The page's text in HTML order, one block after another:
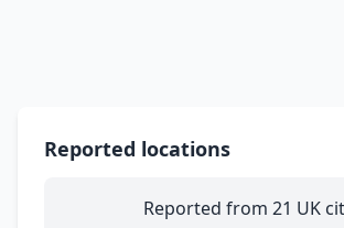
Reported locations
Reported from 21 UK